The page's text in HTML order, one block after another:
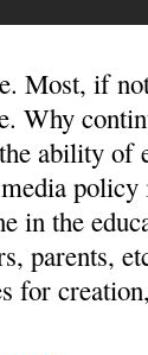
Most, if
Why
ability of
in the
parents,
for